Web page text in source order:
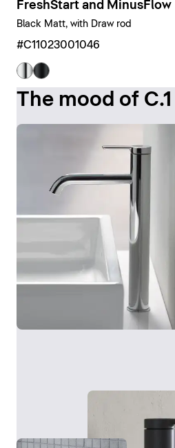
FreshStart and MinusFlow
Black Matt, with Draw rod
#C11023001046
The mood of C.1